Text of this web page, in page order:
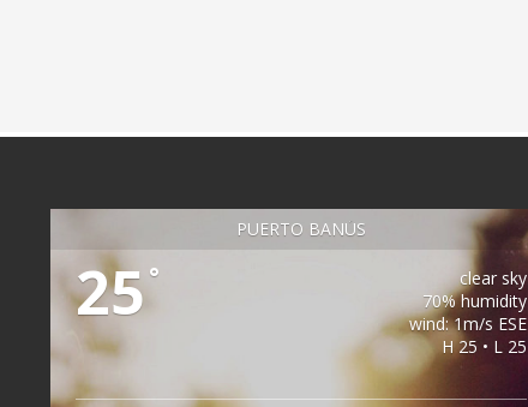
PUERTO BANÚS
25°
clear sky
70% humidity
wind: 1m/s ESE
H 25 • L 25